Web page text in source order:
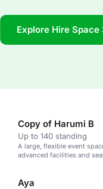
Explore Hire
Copy of Harumi B
Up to 140 standing
A large, flexible event
advanced facilities and
Aya